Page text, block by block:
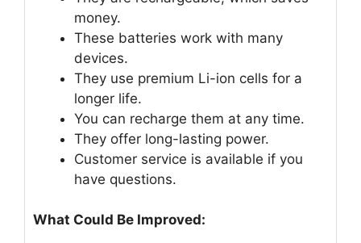
money.
These batteries work with many
devices.
They use premium Li-ion cells for a
longer life.
You can recharge them at any time.
They offer long-lasting power.
Customer service is available if you
have questions.
What Could Be Improved: